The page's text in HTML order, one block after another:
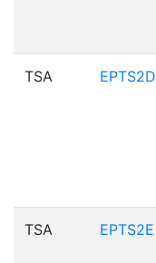
TSA EPTS2D
TSA EPTS2E